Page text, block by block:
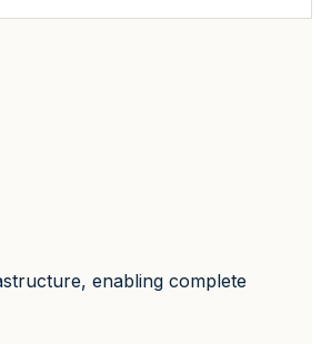
enabling complete